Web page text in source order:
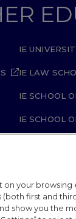
IE
IE LAW
IE SCHOOL
IE SCHOOL
your browsing
first and
show you the